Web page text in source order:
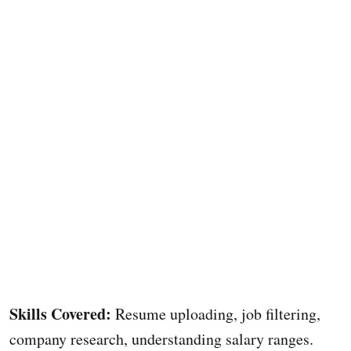
Skills Covered: Resume uploading, job filtering,
company research, understanding salary ranges.